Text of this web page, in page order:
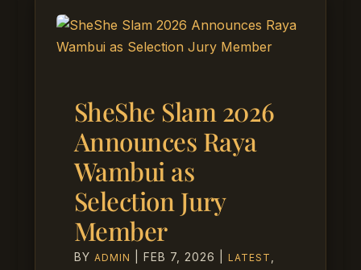
SheShe Slam 2026
Announces Raya
Wambui as
Selection Jury
Member
BY ADMIN FEB 7, 2026 LATEST